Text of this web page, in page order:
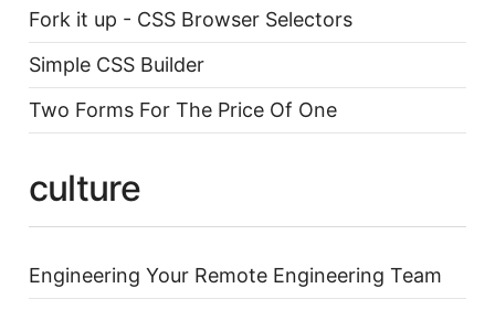
Fork it up - CSS Browser Selectors
Simple CSS Builder
Two Forms For The Price Of One
culture
Engineering Your Remote Engineering Team